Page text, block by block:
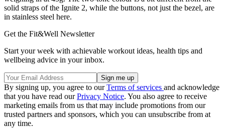
solid straps of the Ignite 2, while the buttons, not just the bezel, are
in stainless steel here.
Get the Fit&Well Newsletter
Start your week with achievable workout ideas, health tips and
wellbeing advice in your inbox.
By signing up, you agree to ourTerms of services and acknowledge
that you have read ourPrivacy Notice. You also agree to receive
marketing emails from us that may include promotions from our
trusted partners and sponsors, which you can unsubscribe from at
any time.